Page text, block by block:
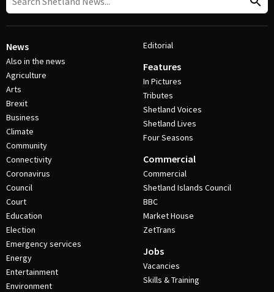
News
Also in the news
Agriculture
Arts
Brexit
Business
Climate
Community
Connectivity
Coronavirus
Council
Court
Education
Election
Emergency services
Energy
Entertainment
Environment
Editorial
Features
In Pictures
Tributes
Shetland Voices
Shetland Lives
Four Seasons
Commercial
Commercial
Shetland Islands Council
BBC
Market House
ZetTrans
Jobs
Vacancies
Skills & Training